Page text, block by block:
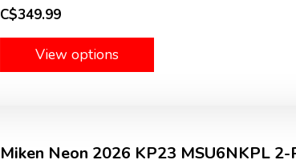
C$349.99
View options
Miken Neon 2026 KP23 MSU6NKPL